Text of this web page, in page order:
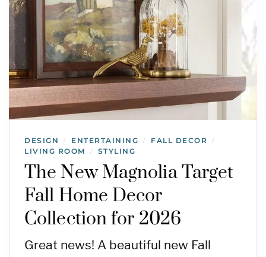
DESIGN / ENTERTAINING / FALL DECOR /
LIVING ROOM / STYLING
The New Magnolia Target
Fall Home Decor
Collection for 2026
Great news! A beautiful new Fall